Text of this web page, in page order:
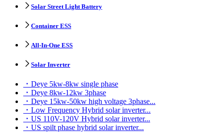
Solar Street Light Battery
Container ESS
All-In-One ESS
Solar Inverter
Deye 5kw-8kw single phase
Deye 8kw-12kw 3phase
Deye 15kw-50kw high voltage 3phase...
Low Frequency Hybrid solar inverter...
US 110V-120V Hybrid solar inverter...
US spilt phase hybrid solar inverter...